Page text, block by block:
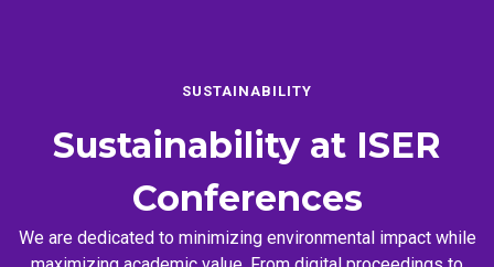
SUSTAINABILITY
Sustainability at ISER
Conferences
We are dedicated to minimizing environmental impact while
maximizing academic value. From digital proceedings to